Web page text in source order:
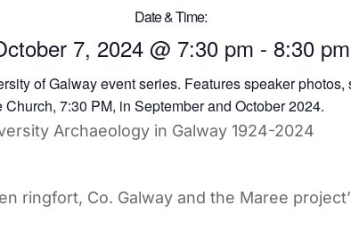
Date & Time:
7, 2024 @ 7:30 pm - 8:30 pm
Archaeology in Galway 1924-2024
ringfort, Co. Galway and the Maree project’